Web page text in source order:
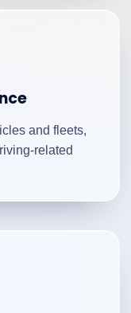
and fleets,
related